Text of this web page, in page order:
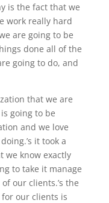
is the fact that we
work really hard
are going to be
done all of the
going to do, and
that we are
going to be
and we love
it took a
we know exactly
to take it manage
our clients.’s the
our clients is